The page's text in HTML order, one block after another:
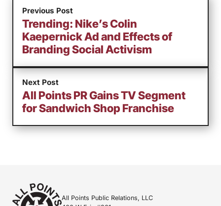
Previous Post
Trending: Nike’s Colin
Kaepernick Ad and Effects of
Branding Social Activism
Next Post
All Points PR Gains TV Segment
for Sandwich Shop Franchise
All Points Public Relations, LLC